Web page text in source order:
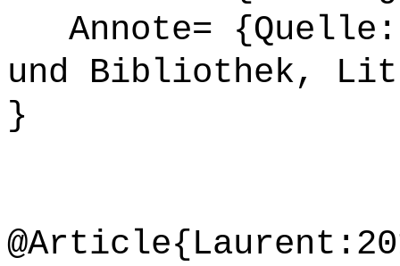
Annote= {Quelle:
und Bibliothek,
}